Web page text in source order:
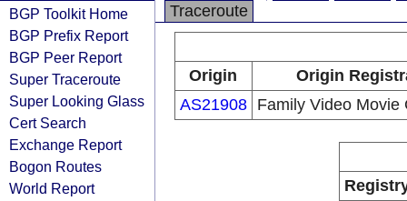
BGP Toolkit Home
BGP Prefix Report
BGP Peer Report
Super Traceroute
Super Looking Glass
Cert Search
Exchange Report
Bogon Routes
World Report
Traceroute
Origin
Origin
AS21908
Family Video Movie